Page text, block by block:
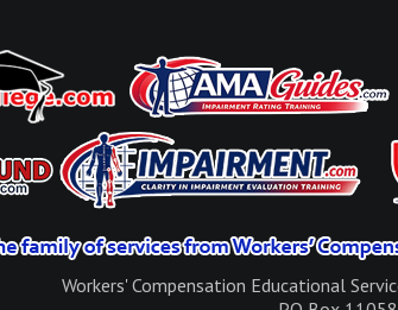
Workers' Compensation Educational